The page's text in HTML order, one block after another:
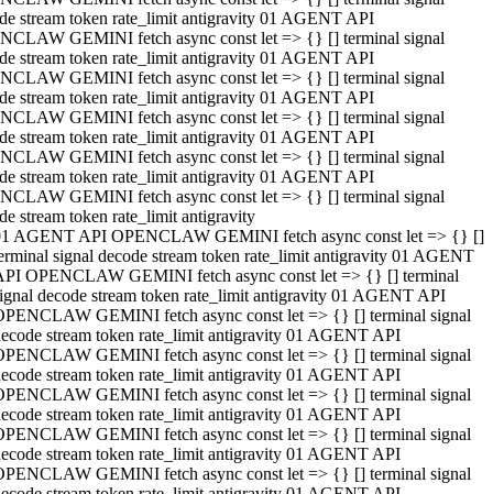
stream token rate_limit antigravity 01 AGENT API
GEMINI fetch async const let => {} [] terminal signal
stream token rate_limit antigravity 01 AGENT API
GEMINI fetch async const let => {} [] terminal signal
stream token rate_limit antigravity 01 AGENT API
GEMINI fetch async const let => {} [] terminal signal
stream token rate_limit antigravity 01 AGENT API
GEMINI fetch async const let => {} [] terminal signal
stream token rate_limit antigravity 01 AGENT API
GEMINI fetch async const let => {} [] terminal signal
stream token rate_limit antigravity
AGENT API OPENCLAW GEMINI fetch async const let => {} []
signal decode stream token rate_limit antigravity 01 AGENT
OPENCLAW GEMINI fetch async const let => {} [] terminal
decode stream token rate_limit antigravity 01 AGENT API
GEMINI fetch async const let => {} [] terminal signal
stream token rate_limit antigravity 01 AGENT API
GEMINI fetch async const let => {} [] terminal signal
stream token rate_limit antigravity 01 AGENT API
GEMINI fetch async const let => {} [] terminal signal
stream token rate_limit antigravity 01 AGENT API
GEMINI fetch async const let => {} [] terminal signal
stream token rate_limit antigravity 01 AGENT API
GEMINI fetch async const let => {} [] terminal signal